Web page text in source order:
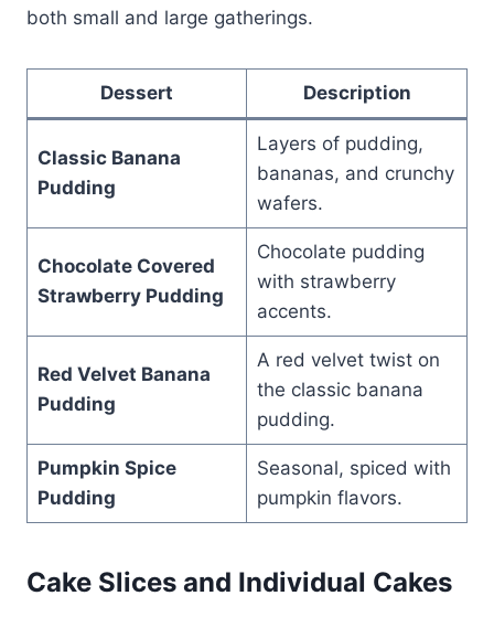
both small and large gatherings.
Dessert Description
Classic Banana
Pudding
Layers of pudding,
bananas, and crunchy
wafers.
Chocolate Covered
Strawberry Pudding
Chocolate pudding
with strawberry
accents.
Red Velvet Banana
Pudding
A red velvet twist on
the classic banana
pudding.
Pumpkin Spice
Pudding
Seasonal, spiced with
pumpkin flavors.
Cake Slices and Individual Cakes